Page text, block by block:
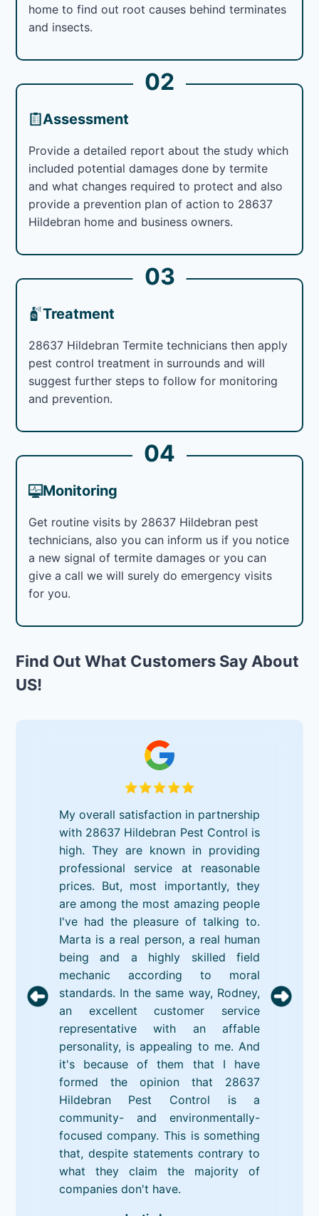
home to find out root causes behind terminates
and insects.
02
Assessment
Provide a detailed report about the study which
included potential damages done by termite
and what changes required to protect and also
provide a prevention plan of action to 28637
Hildebran home and business owners.
03
Treatment
28637 Hildebran Termite technicians then apply
pest control treatment in surrounds and will
suggest further steps to follow for monitoring
and prevention.
04
Monitoring
Get routine visits by 28637 Hildebran pest
technicians, also you can inform us if you notice
a new signal of termite damages or you can
give a call we will surely do emergency visits
for you.
Find Out What Customers Say About
US!
My overall satisfaction in partnership
with 28637 Hildebran Pest Control is
high. They are known in providing
professional service at reasonable
prices. But, most importantly, they
are among the most amazing people
I've had the pleasure of talking to.
Marta is a real person, a real human
being and a highly skilled field
mechanic according to moral
standards. In the same way, Rodney,
an excellent customer service
representative with an affable
personality, is appealing to me. And
it's because of them that I have
formed the opinion that 28637
Hildebran Pest Control is a
community- and environmentally-
focused company. This is something
that, despite statements contrary to
what they claim the majority of
companies don't have.